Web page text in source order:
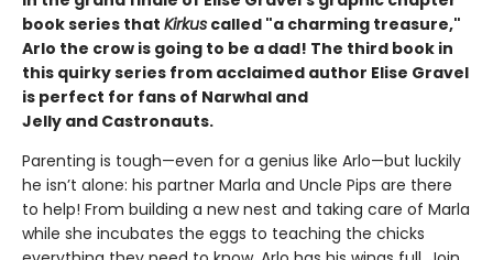
book series that Kirkus called "a charming treasure,"
Arlo the crow is going to be a dad! The third book in
this quirky series from acclaimed author Elise Gravel
is perfect for fans of Narwhal and
Jelly and Castronauts.
Parenting is tough—even for a genius like Arlo—but luckily
he isn’t alone: his partner Marla and Uncle Pips are there
to help! From building a new nest and taking care of Marla
while she incubates the eggs to teaching the chicks